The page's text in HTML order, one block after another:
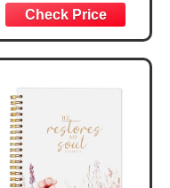
Plans Jeremiah
29:11 Bible Verse |
Handy-sized
Flexcover
Inspirational
w/Ribbon 240
Lined Pages, Gilt
Edges, 5.5 x 7
Inches